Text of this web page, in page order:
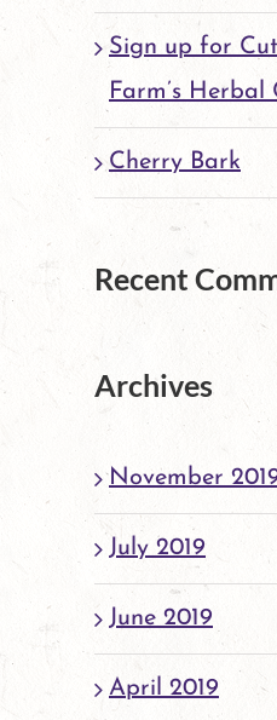
Sign up for
Farm’s Herbal
Cherry Bark
Recent
Archives
November
July 2019
June 2019
April 2019